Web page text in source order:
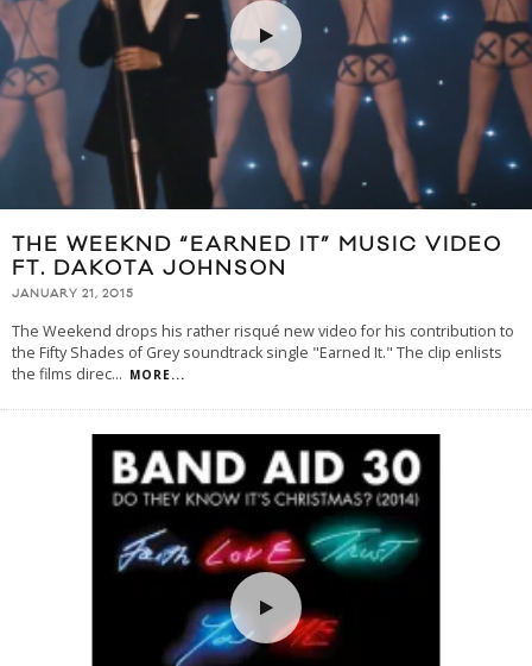
THE WEEKND “EARNED IT” MUSIC VIDEO
FT. DAKOTA JOHNSON
JANUARY 21, 2015
The Weekend drops his rather risqué new video for his contribution to
the Fifty Shades of Grey soundtrack single "Earned It." The clip enlists
the films direc... MORE...